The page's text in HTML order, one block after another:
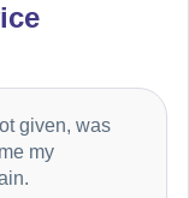
given, was
my